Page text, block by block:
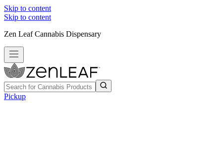
Skip to content
Skip to content
Zen Leaf Cannabis Dispensary
Pickup